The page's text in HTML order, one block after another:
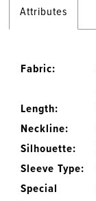
Attributes
Fabric:
Length:
Neckline:
Silhouette:
Sleeve Type:
Special